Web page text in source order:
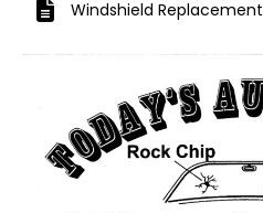
Windshield Replacement